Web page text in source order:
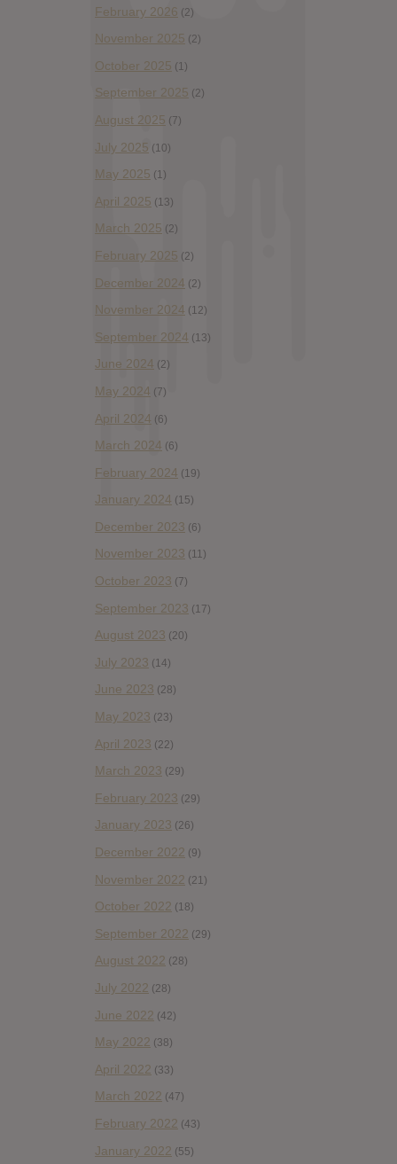
February 2026 (2)
November 2025 (2)
October 2025 (1)
September 2025 (2)
August 2025 (7)
July 2025 (10)
May 2025 (1)
April 2025 (13)
March 2025 (2)
February 2025 (2)
December 2024 (2)
November 2024 (12)
September 2024 (13)
June 2024 (2)
May 2024 (7)
April 2024 (6)
March 2024 (6)
February 2024 (19)
January 2024 (15)
December 2023 (6)
November 2023 (11)
October 2023 (7)
September 2023 (17)
August 2023 (20)
July 2023 (14)
June 2023 (28)
May 2023 (23)
April 2023 (22)
March 2023 (29)
February 2023 (29)
January 2023 (26)
December 2022 (9)
November 2022 (21)
October 2022 (18)
September 2022 (29)
August 2022 (28)
July 2022 (28)
June 2022 (42)
May 2022 (38)
April 2022 (33)
March 2022 (47)
February 2022 (43)
January 2022 (55)